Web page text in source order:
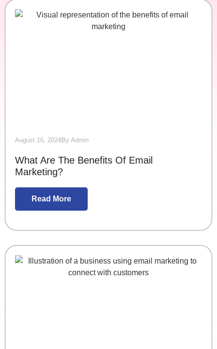
August 16, 2024 By Admin
What Are The Benefits Of Email
Marketing?
Read More